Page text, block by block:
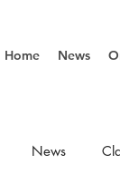
Home News
News